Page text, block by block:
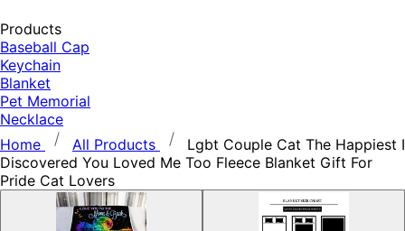
Products
Baseball Cap
Keychain
Blanket
Pet Memorial
Necklace
Home
All Products
Lgbt Couple Cat The Happiest I
Discovered You Loved Me Too Fleece Blanket Gift For
Pride Cat Lovers